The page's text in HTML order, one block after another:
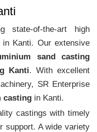
of-the-art high
Kanti. Our extensive
sand casting
Kanti. With excellent
SR Enterprise
casting in Kanti.
castings with timely
support. A wide variety